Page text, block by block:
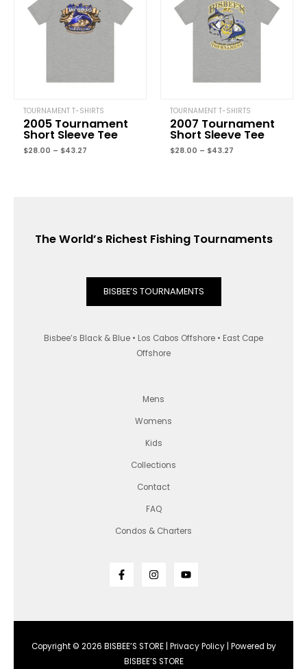
TOURNAMENT T-SHIRTS
2005 Tournament
Short Sleeve Tee
$28.00 – $43.27
$43.27
TOURNAMENT T-SHIRTS
2007 Tournament
Short Sleeve Tee
$28.00 – $43.27
$43.27
The World’s Richest Fishing Tournaments
BISBEE’S TOURNAMENTS
Bisbee’s Black & Blue • Los Cabos Offshore • East Cape
Offshore
Mens
Womens
Kids
Collections
Contact
FAQ
Condos & Charters
Copyright © 2026 BISBEE’S STORE | Privacy Policy| Powered by
BISBEE’S STORE